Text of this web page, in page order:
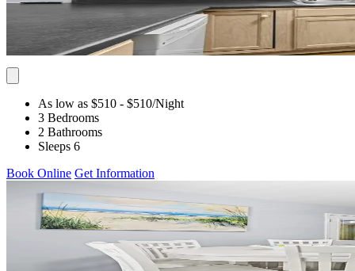
As low as $510 - $510/Night
3 Bedrooms
2 Bathrooms
Sleeps 6
Book Online Get Information